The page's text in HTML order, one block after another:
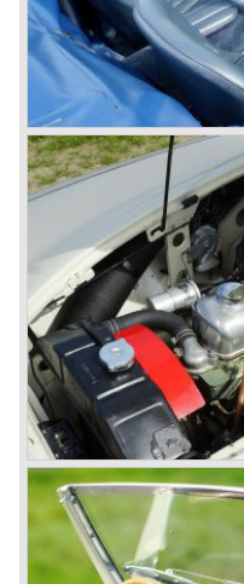
The Austin Healey 100
1953 and 1955. The BN-
Healey 100 BN-2 in the
three speed gearbox
gear. The BN-2 featured
overdrive on the top gear.
In the years 1955 and
followed: the 100M
specification) and the
aluminium body.
In the year 1956 the 2.6
banned in favour of the
cylinder engine.
Additionally the interior
back) and the grille
(BN4) "four seater"was
In April 1958 the "two
introduced (BN-6)
100/6 was not as
100 models. After the
cylinder "100" was
never used the name 100/
In March 1959 the